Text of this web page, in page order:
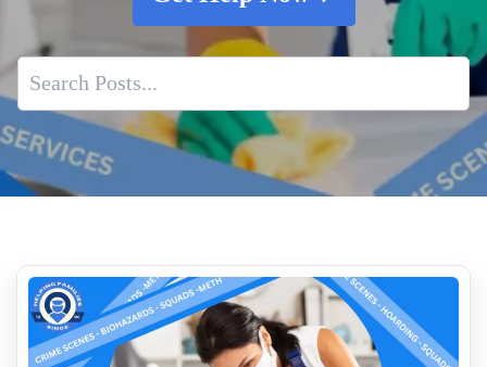
Understanding Decomposition Cleanup And Why It Matters